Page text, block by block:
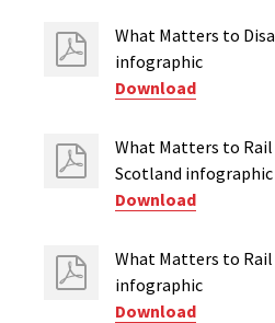
What Matters to
infographic
Download
What Matters to Rail
Scotland infographic
Download
What Matters to Rail
infographic
Download